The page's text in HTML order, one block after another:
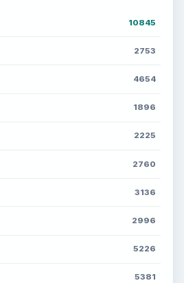
10845
2753
4654
1896
2225
2760
3136
2996
5226
5381